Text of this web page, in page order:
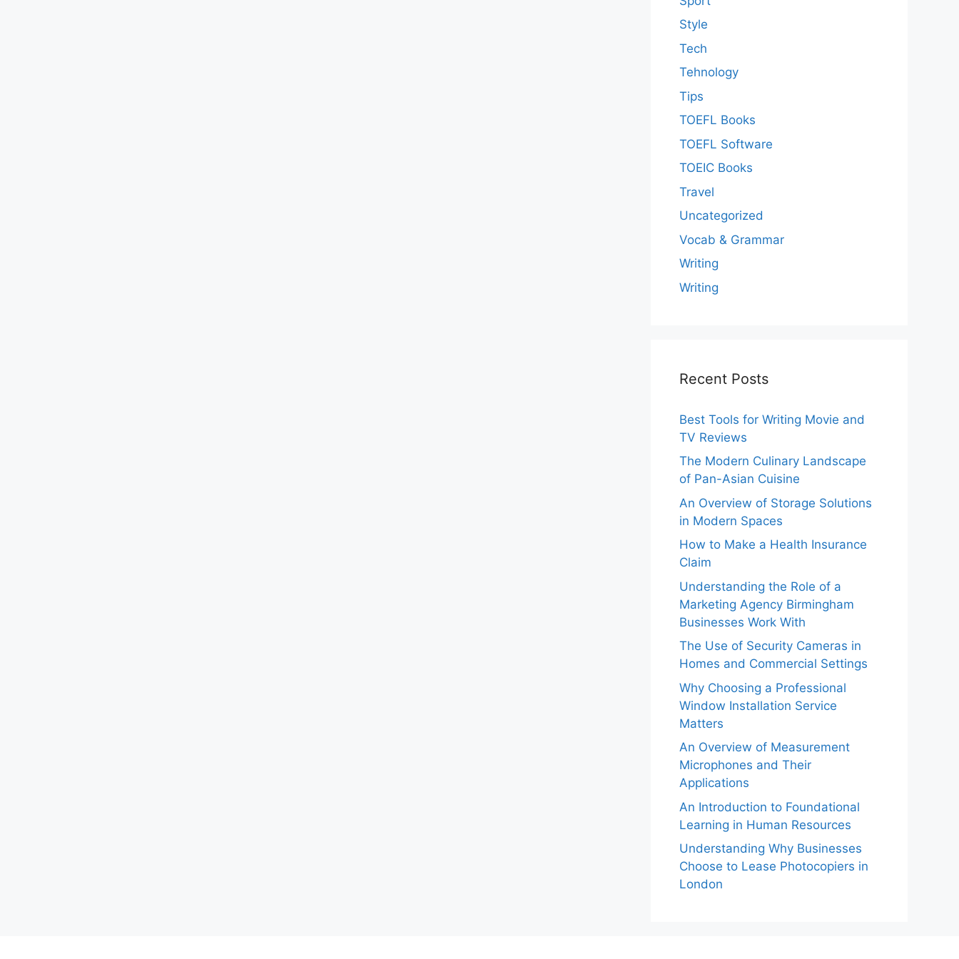
Style
Tech
Tehnology
Tips
TOEFL Books
TOEFL Software
TOEIC Books
Travel
Uncategorized
Vocab & Grammar
Writing
Writing
Recent Posts
Best Tools for Writing Movie and
TV Reviews
The Modern Culinary Landscape
of Pan-Asian Cuisine
An Overview of Storage Solutions
in Modern Spaces
How to Make a Health Insurance
Claim
Understanding the Role of a
Marketing Agency Birmingham
Businesses Work With
The Use of Security Cameras in
Homes and Commercial Settings
Why Choosing a Professional
Window Installation Service
Matters
An Overview of Measurement
Microphones and Their
Applications
An Introduction to Foundational
Learning in Human Resources
Understanding Why Businesses
Choose to Lease Photocopiers in
London